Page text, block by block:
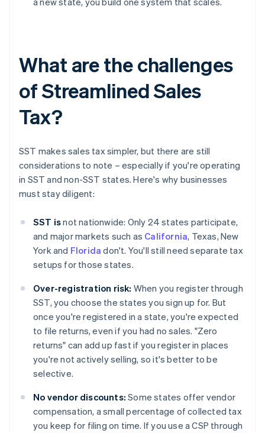
What are the challenges
of Streamlined Sales
Tax?
SST makes sales tax simpler, but there are still
considerations to note – especially if you're operating
in SST and non-SST states. Here's why businesses
must stay diligent:
SST isnot nationwide: Only 24 states participate,
and major markets such as California, Texas, New
York and Florida don't. You'll still need separate tax
setups for those states.
Over-registration risk: When you register through
SST, you choose the states you sign up for. But
once you're registered in a state, you're expected
to file returns, even if you had no sales. "Zero
returns" can add up fast if you register in places
you're not actively selling, so it's better to be
selective.
No vendor discounts: Some states offer vendor
compensation, a small percentage of collected tax
you keep for filing on time. If you use a CSP through